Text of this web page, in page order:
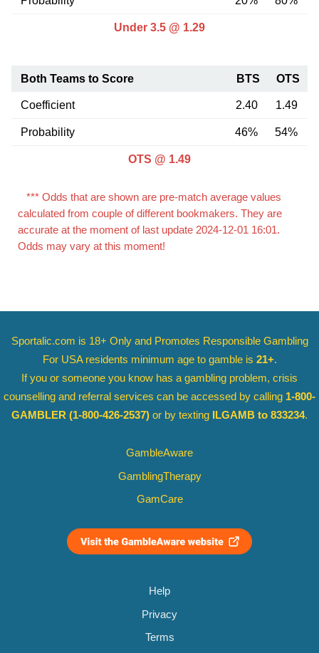
Under 3.5 @ 1.29
Both Teams to Score BTS OTS
Coefficient 2.40 1.49
Probability 46% 54%
OTS @ 1.49
*** Odds that are shown are pre-match average values
calculated from couple of different bookmakers. They are
accurate at the moment of last update 2024-12-01 16:01.
Odds may vary at this moment!
Sportalic.com is 18+ Only and Promotes Responsible Gambling
For USA residents minimum age to gamble is 21+.
If you or someone you know has a gambling problem, crisis
counselling and referral services can be accessed by calling 1-800-
GAMBLER (1-800-426-2537) or by texting ILGAMB to 833234.
GambleAware
GamblingTherapy
GamCare
Help
Privacy
Terms